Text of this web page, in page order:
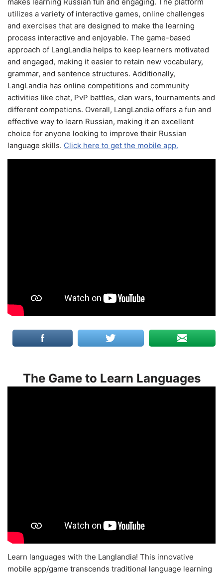
utilizes a variety of interactive games, online challenges
and exercises that are designed to make the learning
process interactive and enjoyable. The game-based
approach of LangLandia helps to keep learners motivated
and engaged, making it easier to retain new vocabulary,
grammar, and sentence structures. Additionally,
LangLandia has online competitions and community
activities like chat, PvP battles, clan wars, tournaments and
different competions. Overall, LangLandia offers a fun and
effective way to learn Russian, making it an excellent
choice for anyone looking to improve their Russian
language skills. Click here to get the mobile app.
The Game to Learn Languages
Learn languages with the Langlandia! This innovative
mobile app/game transcends traditional language learning